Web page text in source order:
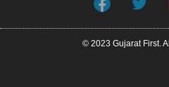
© 2023 Gujarat First.